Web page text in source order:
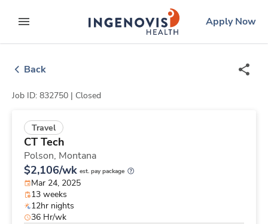
to contentexpand main menu
ingenovislogo
Apply Now
Back
Job ID: 832750 | Closed
Travel
CT Tech
Polson, Montana
$2,106/wk est. pay package
Mar 24, 2025
13 weeks
12hr nights
36 Hr/wk